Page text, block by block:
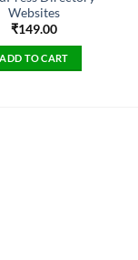
Websites
₹149.00
ADD TO CART